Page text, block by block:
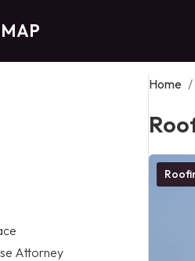
Attorney
Home /